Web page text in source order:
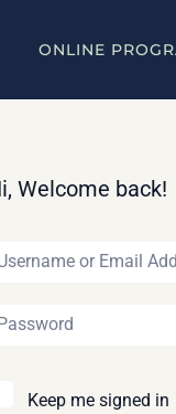
ONLINE
Welcome back!
Keep me signed in